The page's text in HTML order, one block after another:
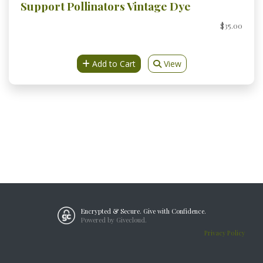
Support Pollinators Vintage Dye
$35.00
Add to Cart View
Encrypted & Secure. Give with Confidence.
Powered by Givecloud.
Privacy Policy